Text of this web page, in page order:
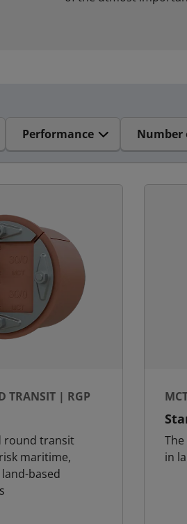
Performance Number
TRANSIT | RGP
round transit
maritime,
based
in